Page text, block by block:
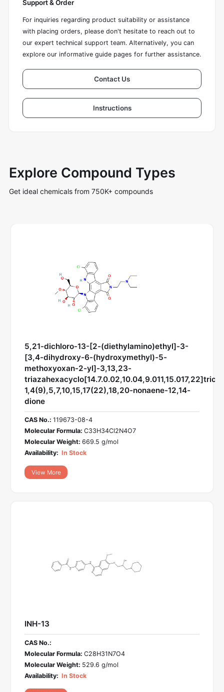
Support & Order
For inquiries regarding product suitability or assistance
with placing orders, please don't hesitate to reach out to
our expert technical support team. Alternatively, you can
explore our informative guide pages for further assistance.
Contact Us
Instructions
Explore Compound Types
Get ideal chemicals from 750K+ compounds
5,21-dichloro-13-[2-(diethylamino)ethyl]-3-
[3,4-dihydroxy-6-(hydroxymethyl)-5-
methoxyoxan-2-yl]-3,13,23-
1,4(9),5,7,10,15,17(22),18,20-nonaene-12,14-
dione
CAS No.: 119673-08-4
Molecular Formula: C33H34Cl2N4O7
Molecular Weight: 669.5 g/mol
Availability: In Stock
View More
INH-13
CAS No.:
Molecular Formula: C28H31N7O4
Molecular Weight: 529.6 g/mol
Availability: In Stock